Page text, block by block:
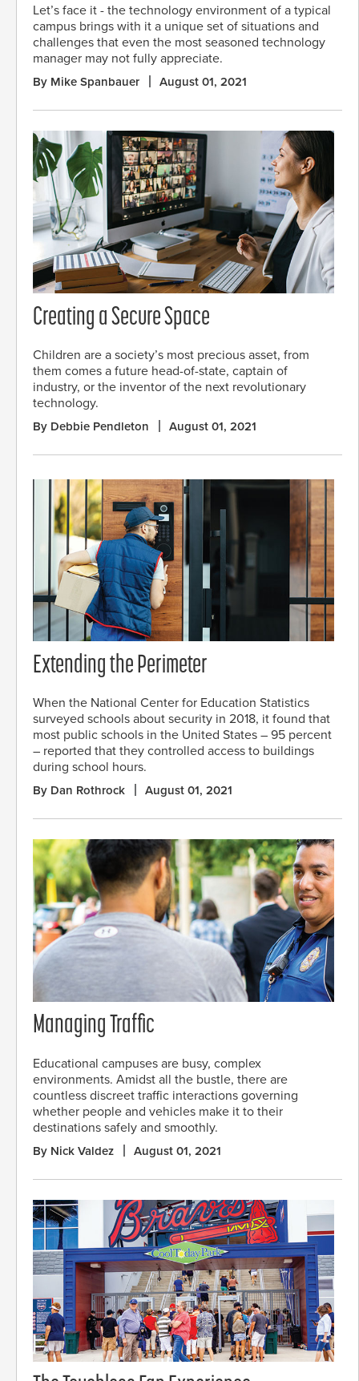
Let’s face it - the technology environment of a typical
campus brings with it a unique set of situations and
challenges that even the most seasoned technology
manager may not fully appreciate.
By Mike Spanbauer August 01, 2021
Creating a Secure Space
Children are a society’s most precious asset, from
them comes a future head-of-state, captain of
industry, or the inventor of the next revolutionary
technology.
By Debbie Pendleton August 01, 2021
Extending the Perimeter
When the National Center for Education Statistics
surveyed schools about security in 2018, it found that
most public schools in the United States – 95 percent
– reported that they controlled access to buildings
during school hours.
By Dan Rothrock August 01, 2021
Managing Traffic
Educational campuses are busy, complex
environments. Amidst all the bustle, there are
countless discreet traffic interactions governing
whether people and vehicles make it to their
destinations safely and smoothly.
By Nick Valdez August 01, 2021